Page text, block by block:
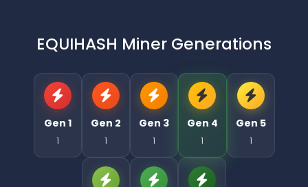
EQUIHASH Miner Generations
Gen 1
1
Gen 2
1
Gen 3
1
Gen 4
1
Gen 5
1